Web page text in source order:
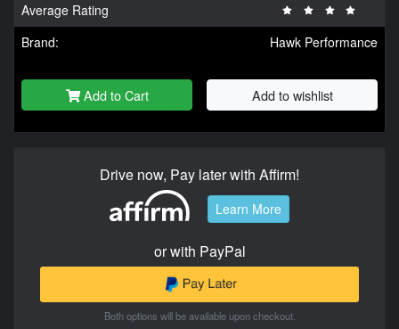
Average Rating
Brand:
Hawk Performance
Add to Cart Add to wishlist
Drive now, Pay later with Affirm!
Learn More
or with PayPal
Both options will be available upon checkout.